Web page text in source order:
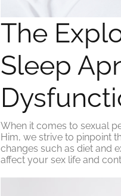
The
Sleep
When it comes to sexual
Him, we strive to pinpoint
changes such as diet and
affect your sex life and